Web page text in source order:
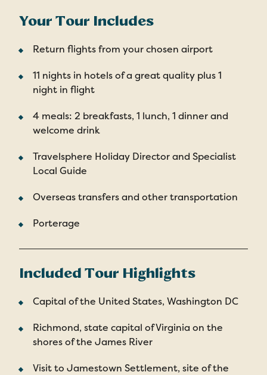
Your Tour Includes
Return flights from your chosen airport
11 nights in hotels of a great quality plus 1
night in flight
4 meals: 2 breakfasts, 1 lunch, 1 dinner and
welcome drink
Travelsphere Holiday Director and Specialist
Local Guide
Overseas transfers and other transportation
Porterage
Included Tour Highlights
Capital of the United States, Washington DC
Richmond, state capital of Virginia on the
shores of the James River
Visit to Jamestown Settlement, site of the